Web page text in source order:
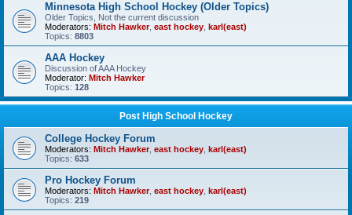
Minnesota High School Hockey (Older Topics)
Older Topics, Not the current discussion
Moderators: Mitch Hawker, east hockey karl(east)
Topics: 8803
AAA Hockey
Discussion of AAA Hockey
Moderator: Mitch Hawker
Topics: 128
Post High School Hockey
College Hockey Forum
Moderators: Mitch Hawker, east hockey karl(east)
Topics: 633
Pro Hockey Forum
Moderators: Mitch Hawker, east hockey karl(east)
Topics: 219